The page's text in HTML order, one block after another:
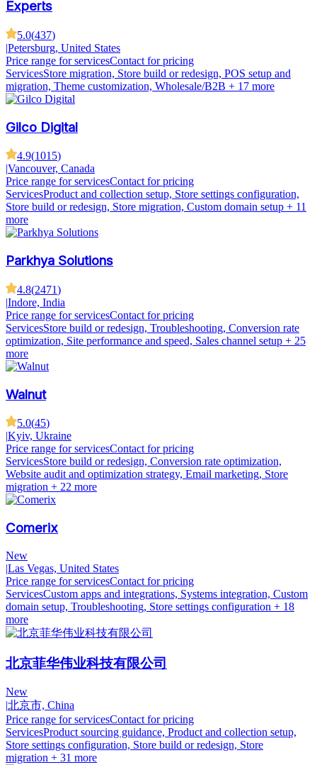
Experts
5.0(437)
|Petersburg, United States
Price range for servicesContact for pricing
ServicesStore migration, Store build or redesign, POS setup and
migration, Theme customization, Wholesale/B2B + 17 more
Gilco Digital
4.9(1015)
Vancouver, Canada
Price range for servicesContact for pricing
ServicesProduct and collection setup, Store settings configuration,
Store build or redesign, Store migration, Custom domain setup + 11
more
Parkhya Solutions
4.8(2471)
|Indore, India
Price range for servicesContact for pricing
ServicesStore build or redesign, Troubleshooting, Conversion rate
optimization, Site performance and speed, Sales channel setup + 25
more
Walnut
5.0(45)
|Kyiv, Ukraine
Price range for servicesContact for pricing
ServicesStore build or redesign, Conversion rate optimization,
Website audit and optimization strategy, Email marketing, Store
migration + 22 more
Comerix
New
|Las Vegas, United States
Price range for servicesContact for pricing
ServicesCustom apps and integrations, Systems integration, Custom
domain setup, Troubleshooting, Store settings configuration + 18
more
北京菲华伟业科技有限公司
New
|北京市, China
Price range for servicesContact for pricing
ServicesProduct sourcing guidance, Product and collection setup,
Store settings configuration, Store build or redesign, Store
migration + 31 more